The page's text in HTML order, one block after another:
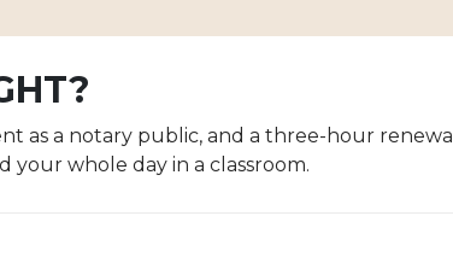
as a notary public, and a three-hour renewal
your whole day in a classroom.